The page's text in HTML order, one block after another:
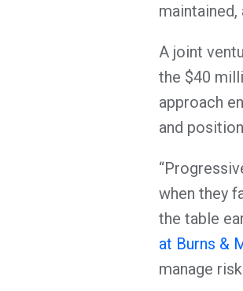
maintained,
A joint
the $40
approach
and
when they
the table
at Burns &
manage